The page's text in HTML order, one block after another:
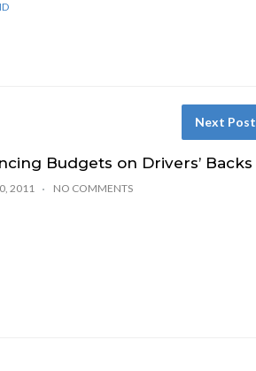
Next Post
Budgets on Drivers’ Backs
2011 NO COMMENTS